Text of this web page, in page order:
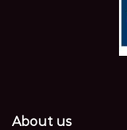
About us